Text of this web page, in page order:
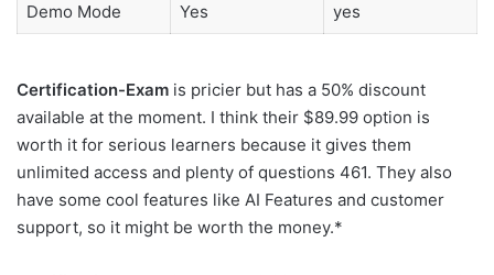
Demo Mode Yes yes
Certification-Exam is pricier but has a 50% discount
available at the moment. I think their $89.99 option is
worth it for serious learners because it gives them
unlimited access and plenty of questions 461. They also
have some cool features like AI Features and customer
support, so it might be worth the money.*